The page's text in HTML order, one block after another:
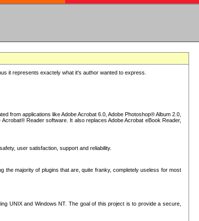
it represents exactely what it's author wanted to express.
from applications like Adobe Acrobat 6.0, Adobe Photoshop® Album 2.0,
Reader software. It also replaces Adobe Acrobat eBook Reader,
user satisfaction, support and reliability.
the majority of plugins that are, quite franky, completely useless for most
UNIX and Windows NT. The goal of this project is to provide a secure,